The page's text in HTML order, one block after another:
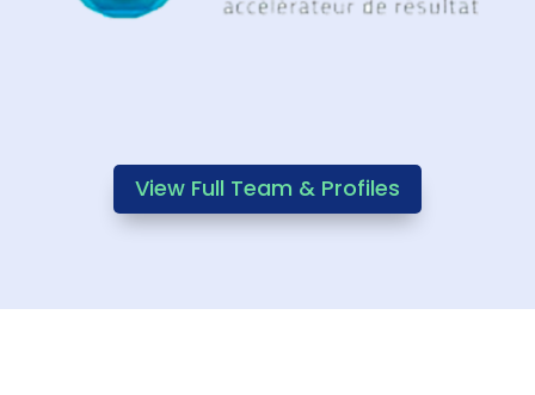
View Full Team & Profiles